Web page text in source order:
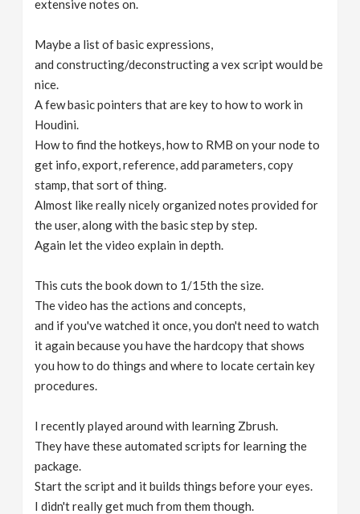
extensive notes on.
Maybe a list of basic expressions,
and constructing/deconstructing a vex script would be
nice.
A few basic pointers that are key to how to work in
Houdini.
How to find the hotkeys, how to RMB on your node to
get info, export, reference, add parameters, copy
stamp, that sort of thing.
Almost like really nicely organized notes provided for
the user, along with the basic step by step.
Again let the video explain in depth.
This cuts the book down to 1/15th the size.
The video has the actions and concepts,
and if you've watched it once, you don't need to watch
it again because you have the hardcopy that shows
you how to do things and where to locate certain key
procedures.
I recently played around with learning Zbrush.
They have these automated scripts for learning the
package.
Start the script and it builds things before your eyes.
I didn't really get much from them though.